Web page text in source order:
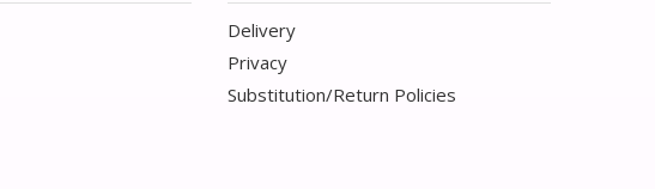
Delivery
Privacy
Substitution/Return Policies